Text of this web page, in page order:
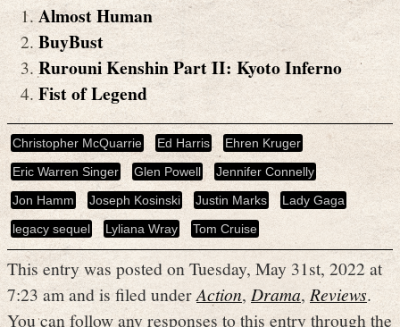
Almost Human
BuyBust
Rurouni Kenshin Part II: Kyoto Inferno
Fist of Legend
Christopher McQuarrie Ed Harris
Ehren Kruger
Eric Warren Singer
Glen Powell
Jennifer Connelly
Jon Hamm
Joseph Kosinski Justin Marks
Lady Gaga
legacy sequel
Lyliana Wray Tom Cruise
This entry was posted on Tuesday, May 31st, 2022 at
7:23 am and is filed underAction, Drama, Reviews.
You can follow any responses to this entry through the